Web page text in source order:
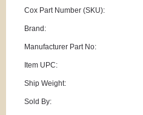
Cox Part Number (SKU):
Brand:
Manufacturer Part No:
Item UPC:
Ship Weight:
Sold By: